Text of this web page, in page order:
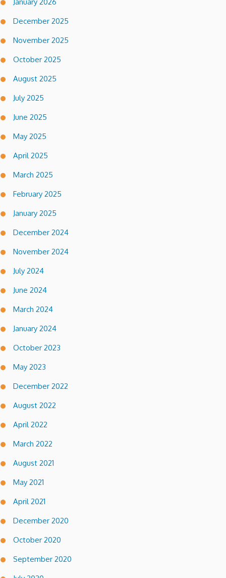
December 2025
November 2025
October 2025
August 2025
July 2025
June 2025
May 2025
April 2025
March 2025
February 2025
January 2025
December 2024
November 2024
July 2024
June 2024
March 2024
January 2024
October 2023
May 2023
December 2022
August 2022
April 2022
March 2022
August 2021
May 2021
April 2021
December 2020
October 2020
September 2020